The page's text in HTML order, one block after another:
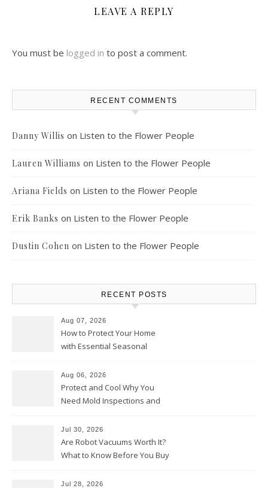
LEAVE A REPLY
You must be logged in to post a comment.
RECENT COMMENTS
Danny Willis on Listen to the Flower People
Lauren Williams on Listen to the Flower People
Ariana Fields on Listen to the Flower People
Erik Banks on Listen to the Flower People
Dustin Cohen on Listen to the Flower People
RECENT POSTS
Aug 07, 2026
How to Protect Your Home
with Essential Seasonal
Aug 06, 2026
Protect and Cool Why You
Need Mold Inspections and
Jul 30, 2026
Are Robot Vacuums Worth It?
What to Know Before You Buy
Jul 28, 2026